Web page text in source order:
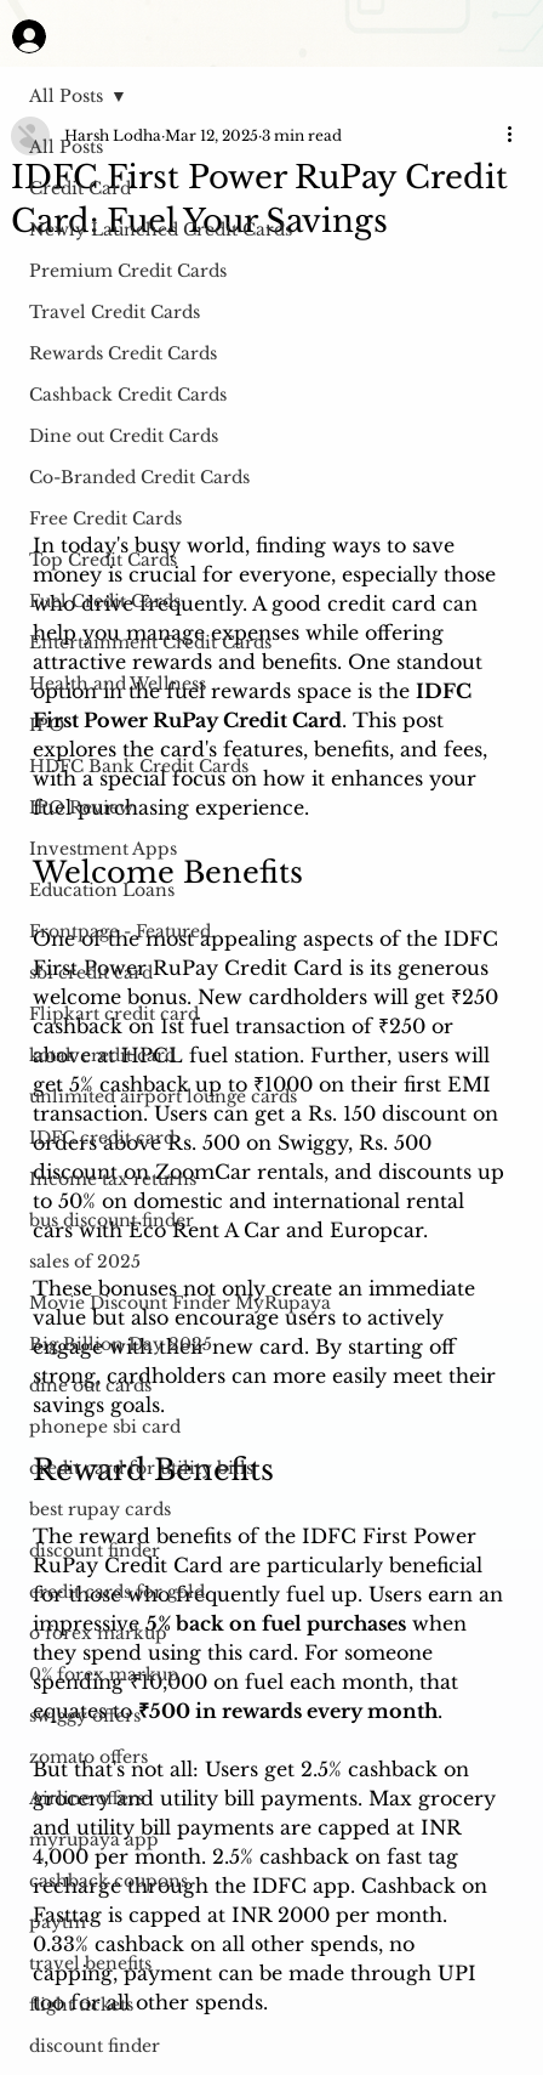
All Posts
Credit Card
Newly Launched Credit Cards
Premium Credit Cards
Travel Credit Cards
Rewards Credit Cards
Cashback Credit Cards
Dine out Credit Cards
Co-Branded Credit Cards
Free Credit Cards
Top Credit Cards
Fuel Credit Cards
Entertainment Credit Cards
Health and Wellness
IPO
HDFC Bank Credit Cards
IPO Review
Investment Apps
Education Loans
Frontpage - Featured
sbi credit card
Flipkart credit card
kotak credit card
unlimited airport lounge cards
IDFC credit card
Income tax returns
bus discount finder
sales of 2025
Movie Discount Finder MyRupaya
Big Billion Day 2025
dine out cards
phonepe sbi card
credit card for utility bills
best rupay cards
discount finder
credit cards for gold
o forex markup
0% forex markup
swiggy offers
zomato offers
Airline offers
myrupaya app
cashback coupons
paytm
travel benefits
flight tickets
discount finder
All Posts
IDFC First Power RuPay Credit
Card: Fuel Your Savings
Harsh Lodha Mar 12, 2025 3 min read
In today's busy world, finding ways to save
money is crucial for everyone, especially those
who drive frequently. A good credit card can
help you manage expenses while offering
attractive rewards and benefits. One standout
option in the fuel rewards space is the IDFC
First Power RuPay Credit Card. This post
explores the card's features, benefits, and fees,
with a special focus on how it enhances your
fuel purchasing experience.
Welcome Benefits
One of the most appealing aspects of the IDFC
First Power RuPay Credit Card is its generous
welcome bonus. New cardholders will get ₹250
cashback on 1st fuel transaction of ₹250 or
above at HPCL fuel station. Further, users will
get 5% cashback up to ₹1000 on their first EMI
transaction. Users can get a Rs. 150 discount on
orders above Rs. 500 on Swiggy, Rs. 500
discount on ZoomCar rentals, and discounts up
to 50% on domestic and international rental
cars with Eco Rent A Car and Europcar.
These bonuses not only create an immediate
value but also encourage users to actively
engage with their new card. By starting off
strong, cardholders can more easily meet their
savings goals.
Reward Benefits
The reward benefits of the IDFC First Power
RuPay Credit Card are particularly beneficial
for those who frequently fuel up. Users earn an
impressive 5% back on fuel purchases when
they spend using this card. For someone
spending ₹10,000 on fuel each month, that
equates to ₹500 in rewards every month.
But that's not all: Users get 2.5% cashback on
grocery and utility bill payments. Max grocery
and utility bill payments are capped at INR
4,000 per month. 2.5% cashback on fast tag
recharge through the IDFC app. Cashback on
Fasttag is capped at INR 2000 per month.
0.33% cashback on all other spends, no
capping, payment can be made through UPI
too for all other spends.